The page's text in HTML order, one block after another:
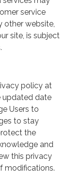
service
other website,
site, is subject
policy at
updated date
Users to
to stay
the
and
this privacy
modifications.